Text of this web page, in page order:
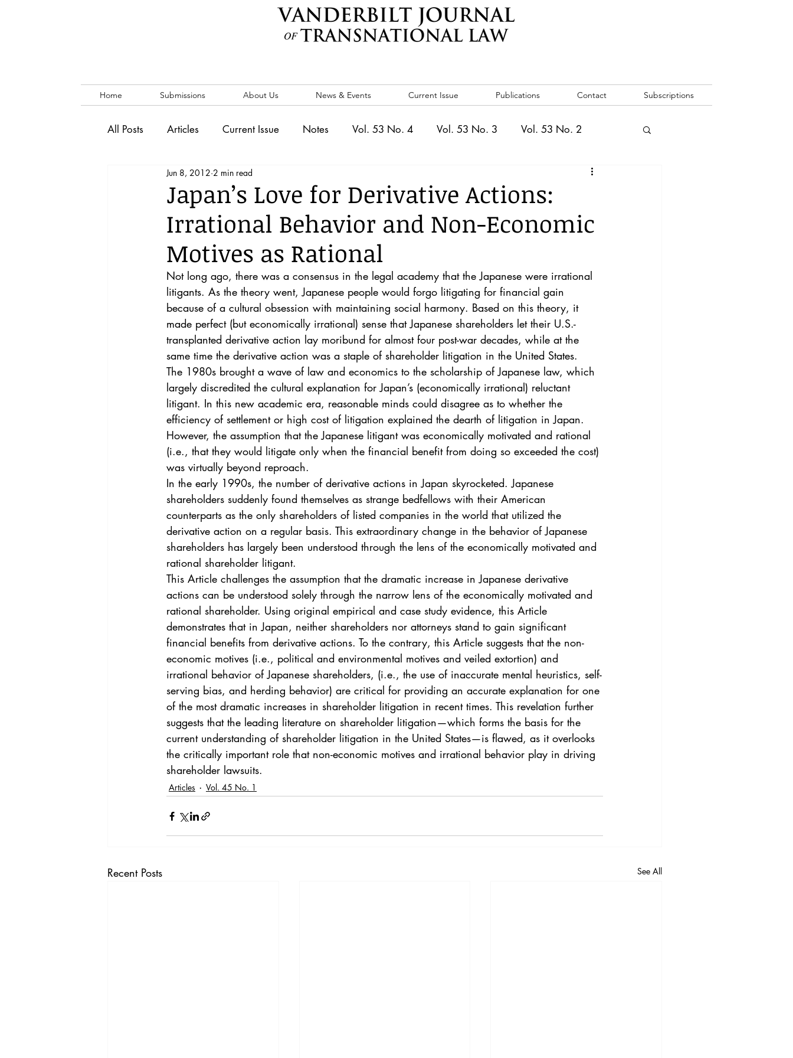
Home Submissions About Us News & Events Current Issue Publications Contact Subscriptions
All Posts Articles Current Issue Notes Vol. 53 No. 4 Vol. 53 No. 3 Vol. 53 No. 2
Vol. 53 No. 1 Vol. 52 No. 5 Vol. 52 No. 1
Blog News & Events Vol. 44 No. 1 Vol. 44 No. 2 Vol. 44 No. 3
Vol. 44 No. 4 Vol. 44 No. 5 Vol. 45 No. 1 Vol. 45 No. 2 Vol. 45 No. 3 Vol. 45 No. 4
Vol. 45 No. 5 Vol. 46 No. 1 Vol. 46 No. 2 Vol. 46 No. 3 Vol. 46 No. 4 Vol. 46 No. 5
Japan’s Love for Derivative Actions:
Irrational Behavior and Non-Economic
Motives as Rational
Jun 8, 2012 2 min read
Not long ago, there was a consensus in the legal academy that the Japanese were irrational
litigants. As the theory went, Japanese people would forgo litigating for financial gain
because of a cultural obsession with maintaining social harmony. Based on this theory, it
made perfect (but economically irrational) sense that Japanese shareholders let their U.S.-
transplanted derivative action lay moribund for almost four post-war decades, while at the
same time the derivative action was a staple of shareholder litigation in the United States.
The 1980s brought a wave of law and economics to the scholarship of Japanese law, which
largely discredited the cultural explanation for Japan’s (economically irrational) reluctant
litigant. In this new academic era, reasonable minds could disagree as to whether the
efficiency of settlement or high cost of litigation explained the dearth of litigation in Japan.
However, the assumption that the Japanese litigant was economically motivated and rational
(i.e., that they would litigate only when the financial benefit from doing so exceeded the cost)
was virtually beyond reproach.
In the early 1990s, the number of derivative actions in Japan skyrocketed. Japanese
shareholders suddenly found themselves as strange bedfellows with their American
counterparts as the only shareholders of listed companies in the world that utilized the
derivative action on a regular basis. This extraordinary change in the behavior of Japanese
shareholders has largely been understood through the lens of the economically motivated and
rational shareholder litigant.
This Article challenges the assumption that the dramatic increase in Japanese derivative
actions can be understood solely through the narrow lens of the economically motivated and
rational shareholder. Using original empirical and case study evidence, this Article
demonstrates that in Japan, neither shareholders nor attorneys stand to gain significant
financial benefits from derivative actions. To the contrary, this Article suggests that the non-
economic motives (i.e., political and environmental motives and veiled extortion) and
irrational behavior of Japanese shareholders, (i.e., the use of inaccurate mental heuristics, self-
serving bias, and herding behavior) are critical for providing an accurate explanation for one
of the most dramatic increases in shareholder litigation in recent times. This revelation further
suggests that the leading literature on shareholder litigation—which forms the basis for the
current understanding of shareholder litigation in the United States—is flawed, as it overlooks
the critically important role that non-economic motives and irrational behavior play in driving
shareholder lawsuits.
Articles Vol. 45 No. 1
Recent Posts See All